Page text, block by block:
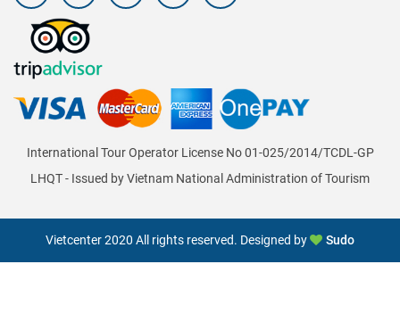
International Tour Operator License No 01-025/2014/TCDL-GP
LHQT - Issued by Vietnam National Administration of Tourism
Vietcenter 2020 All rights reserved. Designed by Sudo